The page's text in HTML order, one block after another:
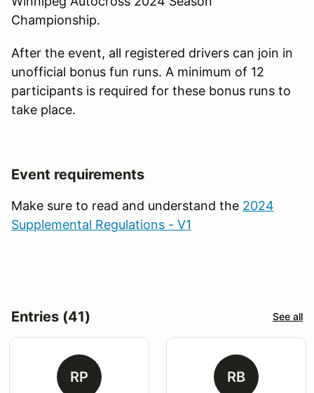
Championship.
After the event, all registered drivers can join in
unofficial bonus fun runs. A minimum of 12
participants is required for these bonus runs to
take place.
Event requirements
Make sure to read and understand the 2024
Supplemental Regulations - V1
Entries (41) See all
RP RB